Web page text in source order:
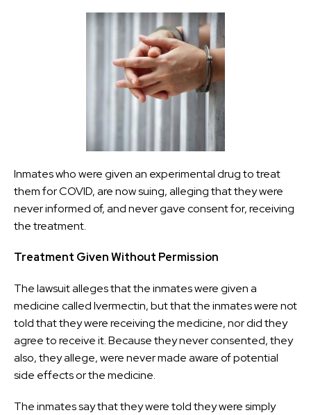
Inmates who were given an experimental drug to treat
them for COVID, are now suing, alleging that they were
never informed of, and never gave consent for, receiving
the treatment.
Treatment Given Without Permission
The lawsuit alleges that the inmates were given a
medicine called Ivermectin, but that the inmates were not
told that they were receiving the medicine, nor did they
agree to receive it. Because they never consented, they
also, they allege, were never made aware of potential
side effects or the medicine.
The inmates say that they were told they were simply